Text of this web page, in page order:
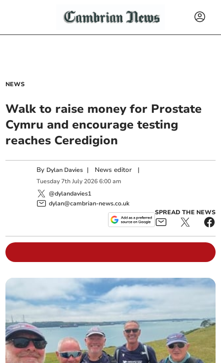
NEWS
Walk to raise money for Prostate
Cymru and encourage testing
reaches Ceredigion
By Dylan Davies | News editor |
Tuesday 7th July 2026 6:00 am
@dylandavies1
dylan@cambrian-news.co.uk
SPREAD THE NEWS